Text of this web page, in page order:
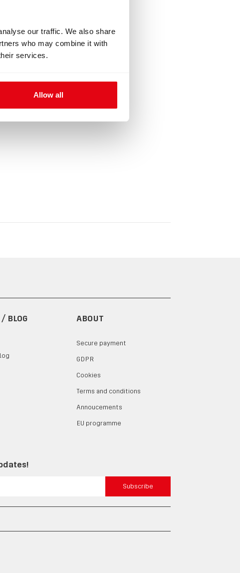
our traffic. We also share
who may combine it with
services.
Allow all
BLOG ABOUT
Secure payment
GDPR
Cookies
Terms and conditions
Annoucements
EU programme
Subscribe